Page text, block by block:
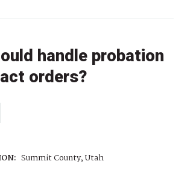
handle probation
orders?
Summit County, Utah